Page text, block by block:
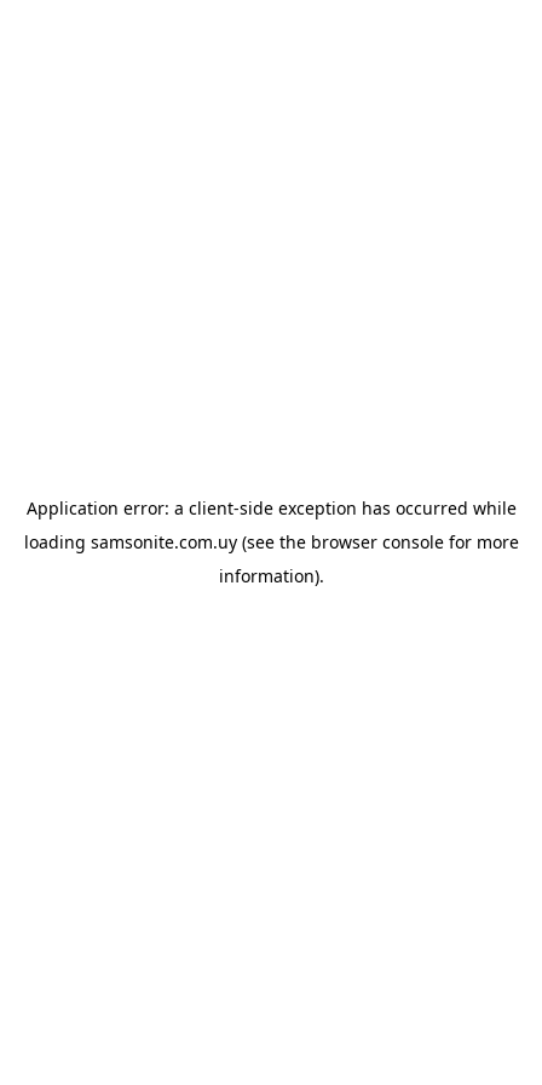
Application error: a client-side exception has occurred while
loading samsonite.com.uy(see the browser consolefor more
information).